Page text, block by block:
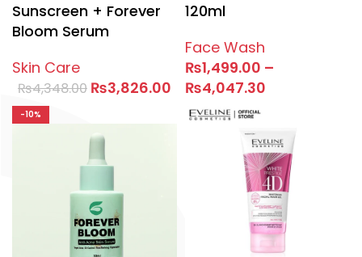
Sunscreen + Forever
Bloom Serum
Skin Care
₨4,348.00 ₨3,826.00
120ml
Face Wash
₨1,499.00 –
₨4,047.30
-10%